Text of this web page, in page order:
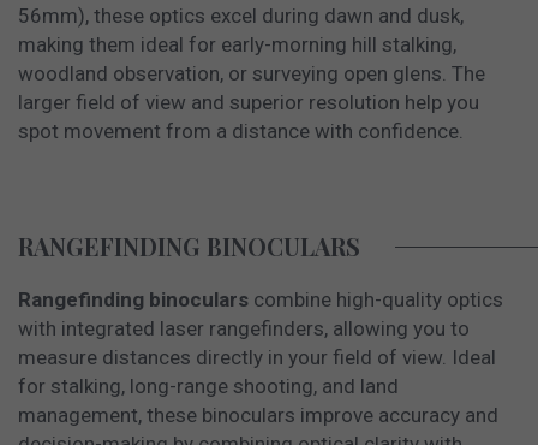
56mm), these optics excel during dawn and dusk,
making them ideal for early-morning hill stalking,
woodland observation, or surveying open glens. The
larger field of view and superior resolution help you
spot movement from a distance with confidence.
RANGEFINDING BINOCULARS
Rangefinding binoculars combine high-quality optics
with integrated laser rangefinders, allowing you to
measure distances directly in your field of view. Ideal
for stalking, long-range shooting, and land
management, these binoculars improve accuracy and